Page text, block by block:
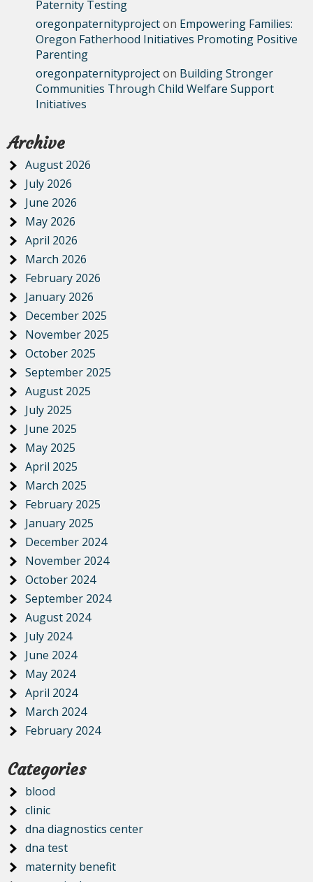
Paternity Testing
oregonpaternityprojecton Empowering Families:
Oregon Fatherhood Initiatives Promoting Positive
Parenting
oregonpaternityprojecton Building Stronger
Communities Through Child Welfare Support
Initiatives
Archive
August 2026
July 2026
June 2026
May 2026
April 2026
March 2026
February 2026
January 2026
December 2025
November 2025
October 2025
September 2025
August 2025
July 2025
June 2025
May 2025
April 2025
March 2025
February 2025
January 2025
December 2024
November 2024
October 2024
September 2024
August 2024
July 2024
June 2024
May 2024
April 2024
March 2024
February 2024
Categories
blood
clinic
dna diagnostics center
dna test
maternity benefit